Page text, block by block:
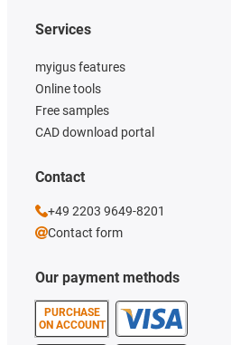
Our payment methods
PURCHASE
ON ACCOUNT
Services
myigus features
Online tools
Free samples
CAD download portal
Contact
+49 2203 9649-8201
Contact form